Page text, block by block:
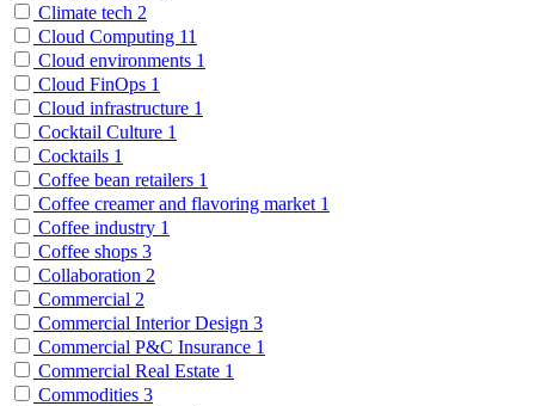
Climate tech 2
Cloud Computing 11
Cloud environments 1
Cloud FinOps 1
Cloud infrastructure 1
Cocktail Culture 1
Cocktails 1
Coffee bean retailers 1
Coffee creamer and flavoring market 1
Coffee industry 1
Coffee shops 3
Collaboration 2
Commercial 2
Commercial Interior Design 3
Commercial P&C Insurance 1
Commercial Real Estate 1
Commodities 3